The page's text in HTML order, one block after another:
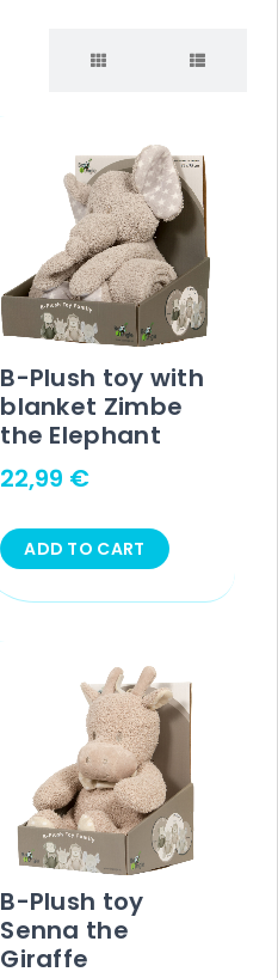
B-Plush toy with
blanket Zimbe
the Elephant
22,99 €
ADD TO CART
B-Plush toy
Senna the
Giraffe